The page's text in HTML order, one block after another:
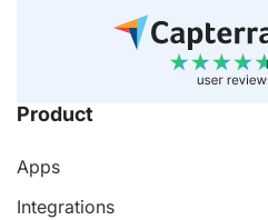
Product
Apps
Integrations